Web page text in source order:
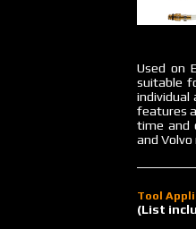
Used on
suitable
individual
features
time and
and Volvo
Tool
(List